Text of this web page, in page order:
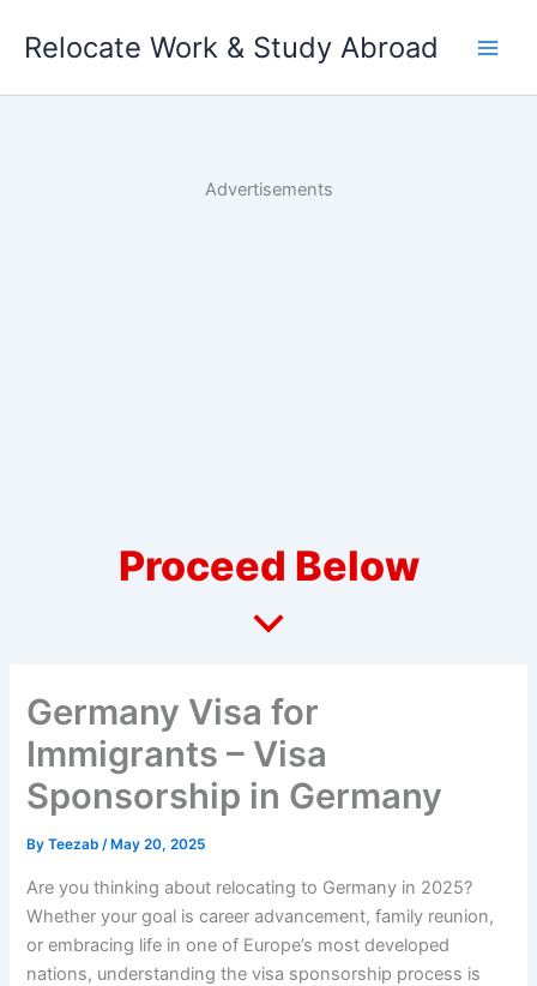
Relocate Work & Study Abroad
Advertisements
Proceed Below
Germany Visa for
Immigrants – Visa
Sponsorship in Germany
ByTeezab/ May 20, 2025
Are you thinking about relocating to Germany in 2025?
Whether your goal is career advancement, family reunion,
or embracing life in one of Europe’s most developed
nations, understanding the visa sponsorship process is